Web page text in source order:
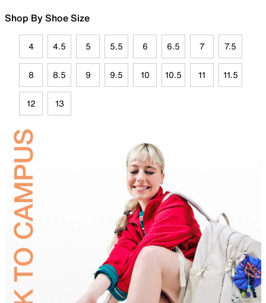
Shop By Shoe Size
4 4.5 5 5.5 6 6.5 7 7.5
8 8.5 9 9.5 10 10.5 11 11.5
12 13